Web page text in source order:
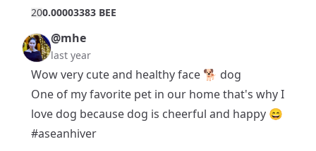
200.00003383 BEE
@mhe
last year
Wow very cute and healthy face 🐕 dog
One of my favorite pet in our home that's why I
love dog because dog is cheerful and happy 😄
#aseanhiver